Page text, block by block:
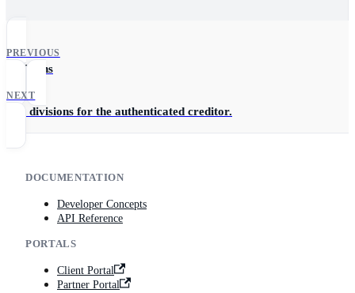
PREVIOUS
Divisions
NEXT
List divisions for the authenticated creditor.
DOCUMENTATION
Developer Concepts
API Reference
PORTALS
Client Portal
Partner Portal